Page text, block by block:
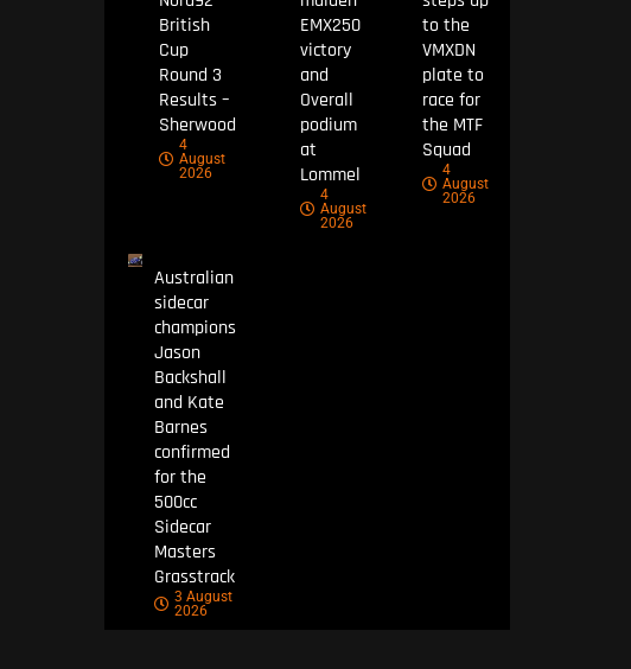
British
Cup
Round 3
Results –
Sherwood
4
August
2026
EMX250
victory
and
Overall
podium
at
Lommel
4
August
2026
to the
VMXDN
plate to
race for
the MTF
Squad
4
August
2026
Australian
sidecar
champions
Jason
Backshall
and Kate
Barnes
confirmed
for the
500cc
Sidecar
Masters
Grasstrack
3 August
2026